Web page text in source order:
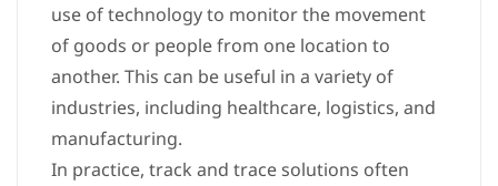
use of technology to monitor the movement
of goods or people from one location to
another. This can be useful in a variety of
industries, including healthcare, logistics, and
manufacturing.
In practice, track and trace solutions often